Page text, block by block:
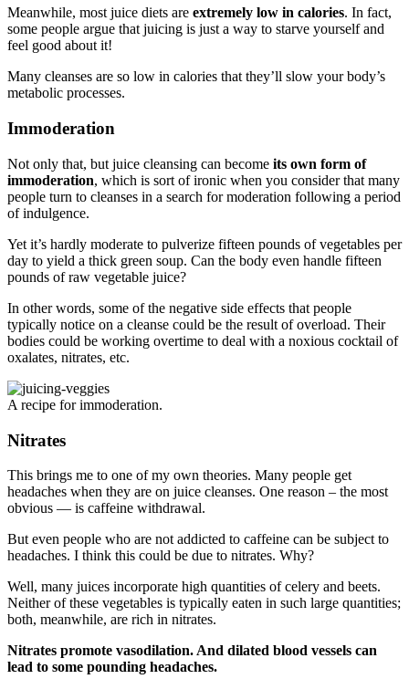
Meanwhile, most juice diets are extremely low in calories. In fact,
some people argue that juicing is just a way to starve yourself and
feel good about it!
Many cleanses are so low in calories that they’ll slow your body’s
metabolic processes.
Immoderation
Not only that, but juice cleansing can become its own form of
immoderation, which is sort of ironic when you consider that many
people turn to cleanses in a search for moderation following a period
of indulgence.
Yet it’s hardly moderate to pulverize fifteen pounds of vegetables per
day to yield a thick green soup. Can the body even handle fifteen
pounds of raw vegetable juice?
In other words, some of the negative side effects that people
typically notice on a cleanse could be the result of overload. Their
bodies could be working overtime to deal with a noxious cocktail of
oxalates, nitrates, etc.
A recipe for immoderation.
Nitrates
This brings me to one of my own theories. Many people get
headaches when they are on juice cleanses. One reason – the most
obvious — is caffeine withdrawal.
But even people who are not addicted to caffeine can be subject to
headaches. I think this could be due to nitrates. Why?
Well, many juices incorporate high quantities of celery and beets.
Neither of these vegetables is typically eaten in such large quantities;
both, meanwhile, are rich in nitrates.
Nitrates promote vasodilation. And dilated blood vessels can
lead to some pounding headaches.